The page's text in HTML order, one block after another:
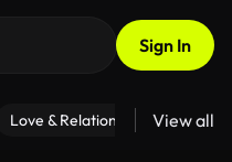
Sign In
Love & Relationships Fitness
View all